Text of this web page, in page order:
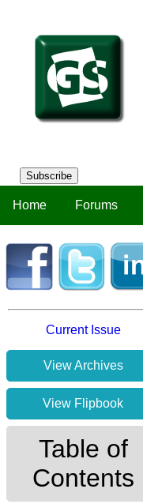
Subscribe
Home Forums
Current Issue
View Archives
View Flipbook
Table of
Contents